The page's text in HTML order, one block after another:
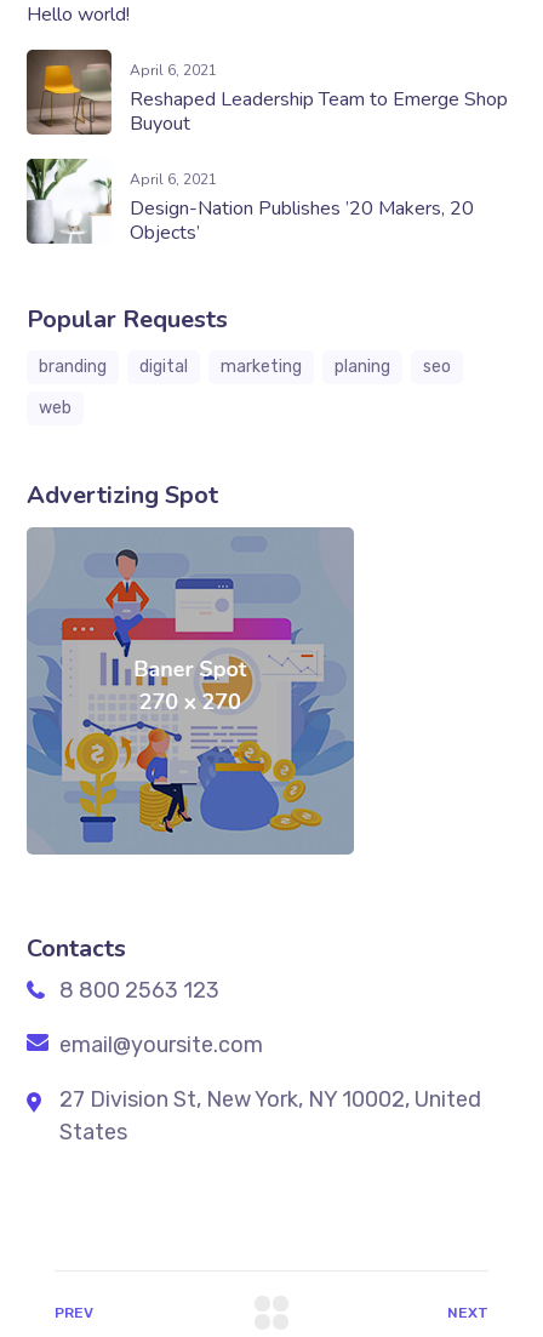
Hello world!
April 6, 2021
Reshaped Leadership Team to Emerge Shop
Buyout
April 6, 2021
Design-Nation Publishes ’20 Makers, 20
Objects’
Popular Requests
branding digital marketing planing
seo
web
Advertizing Spot
Contacts
8 800 2563 123
email@yoursite.com
27 Division St, New York, NY 10002, United
States
PREV NEXT